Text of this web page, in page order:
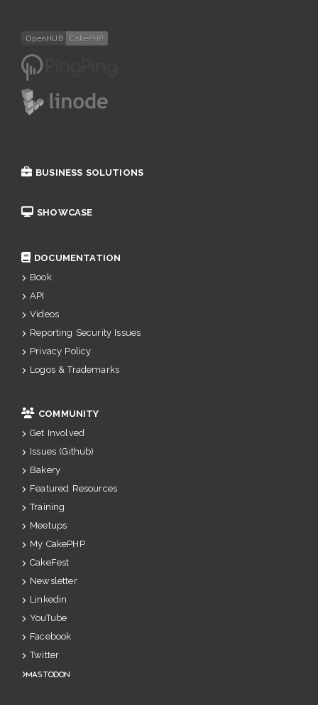
BUSINESS SOLUTIONS
SHOWCASE
DOCUMENTATION
Book
API
Videos
Reporting Security Issues
Privacy Policy
Logos & Trademarks
COMMUNITY
Get Involved
Issues (Github)
Bakery
Featured Resources
Training
Meetups
My CakePHP
CakeFest
Newsletter
Linkedin
YouTube
Facebook
Twitter
Mastodon